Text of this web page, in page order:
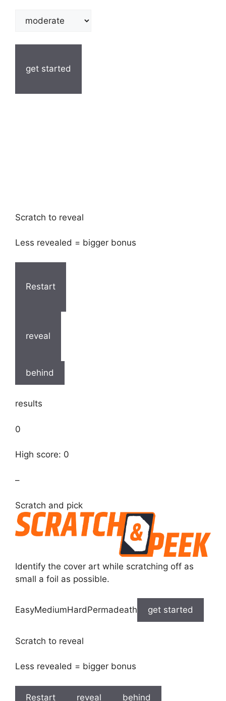
get started
Scratch to reveal
Less revealed = bigger bonus
Restart
reveal
behind
results
0
High score: 0
–
Scratch and pick
Identify the cover art while scratching off as
small a foil as possible.
EasyMediumHardPermadeath get started
Scratch to reveal
Less revealed = bigger bonus
Restart reveal behind